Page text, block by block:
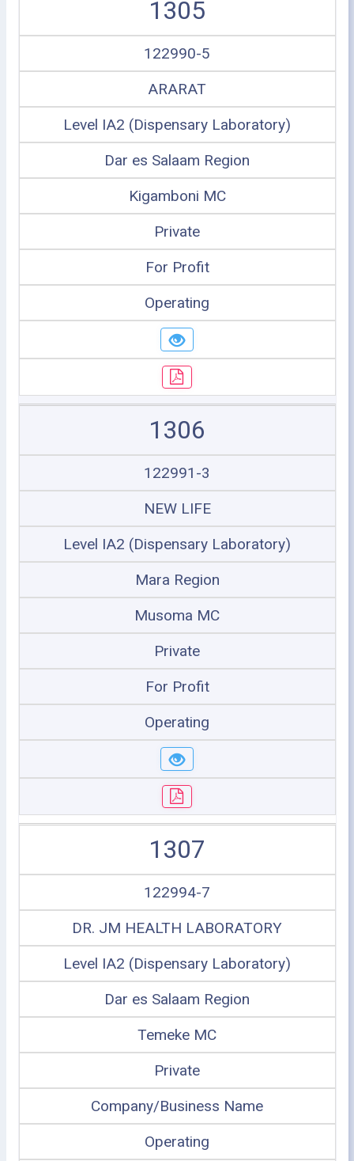
1305
122990-5
ARARAT
Level IA2 (Dispensary Laboratory)
Dar es Salaam Region
Kigamboni MC
Private
For Profit
Operating
1306
122991-3
NEW LIFE
Level IA2 (Dispensary Laboratory)
Mara Region
Musoma MC
Private
For Profit
Operating
1307
122994-7
DR. JM HEALTH LABORATORY
Level IA2 (Dispensary Laboratory)
Dar es Salaam Region
Temeke MC
Private
Company/Business Name
Operating